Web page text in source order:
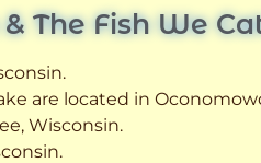
The Fish We
are located in
Wisconsin.